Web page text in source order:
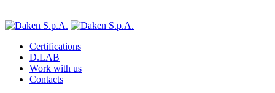
Certifications
D.LAB
Work with us
Contacts